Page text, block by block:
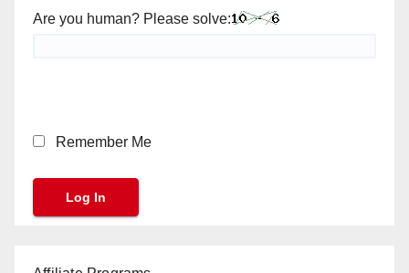
Are you human? Please solve:
Remember Me